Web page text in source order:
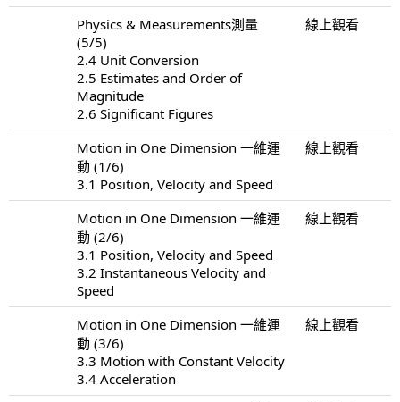
Physics & Measurements測量
(5/5)
2.4 Unit Conversion
2.5 Estimates and Order of
Magnitude
2.6 Significant Figures
線上觀看
Motion in One Dimension 一維運
動 (1/6)
3.1 Position, Velocity and Speed
線上觀看
Motion in One Dimension 一維運
動 (2/6)
3.1 Position, Velocity and Speed
3.2 Instantaneous Velocity and
Speed
線上觀看
Motion in One Dimension 一維運
動 (3/6)
3.3 Motion with Constant Velocity
3.4 Acceleration
線上觀看